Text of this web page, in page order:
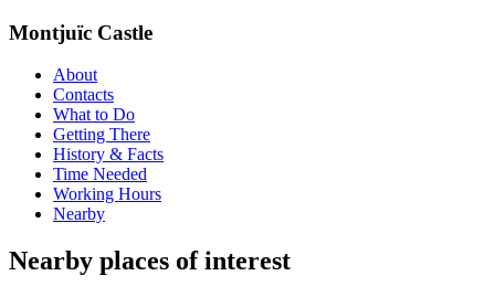
Montjuïc Castle
About
Contacts
What to Do
Getting There
History & Facts
Time Needed
Working Hours
Nearby
Nearby places of interest